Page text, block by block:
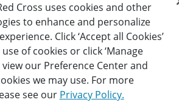
Policy Preferences Terms of Use
©2026
Red Cross
Cross uses cookies and other
to enhance and personalize
Click ‘Accept all Cookies’
of cookies or click ‘Manage
view our Preference Center and
we may use. For more
see our Privacy Policy.